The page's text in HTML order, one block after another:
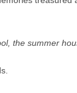
the summer